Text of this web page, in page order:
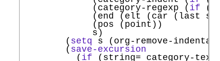
             (category-regexp (
if
(end (elt (car (last
             (pos (point))
             s)
        (
setq s (org-remove-
        (
save-excursion
          (
if (string= category-